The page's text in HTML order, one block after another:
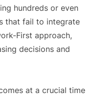
hundreds or even
that fail to integrate
First approach,
decisions and
at a crucial time